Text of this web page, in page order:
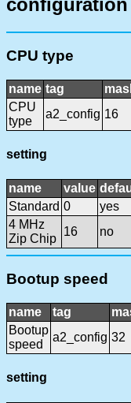
CPU type
name tag
CPU
type
a2_config 16
setting
name value
Standard 0
yes
4 MHz
Zip Chip
16 no
Bootup speed
name tag
Bootup
speed
a2_config 32
setting